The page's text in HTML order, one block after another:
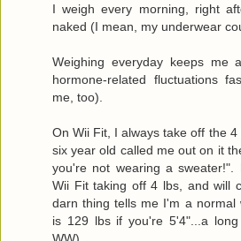
I weigh every morning, right
naked (I mean, my underwear
Weighing everyday keeps me
hormone-related fluctuations
me, too).
On Wii Fit, I always take off the
six year old called me out on it
you're not wearing a sweater!".
Wii Fit taking off 4 lbs, and will
darn thing tells me I'm a normal
is 129 lbs if you're 5'4"...a